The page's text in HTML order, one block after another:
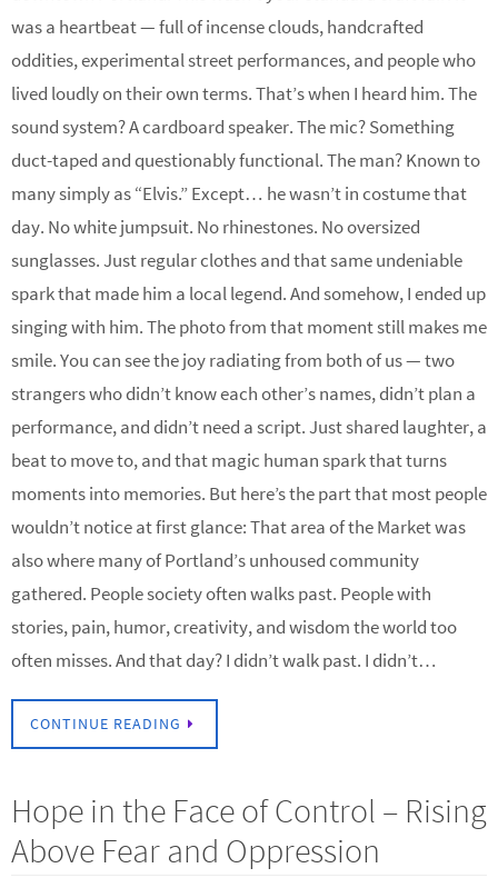
was a heartbeat — full of incense clouds, handcrafted
oddities, experimental street performances, and people who
lived loudly on their own terms. That’s when I heard him. The
sound system? A cardboard speaker. The mic? Something
duct-taped and questionably functional. The man? Known to
many simply as “Elvis.” Except… he wasn’t in costume that
day. No white jumpsuit. No rhinestones. No oversized
sunglasses. Just regular clothes and that same undeniable
spark that made him a local legend. And somehow, I ended up
singing with him. The photo from that moment still makes me
smile. You can see the joy radiating from both of us — two
strangers who didn’t know each other’s names, didn’t plan a
performance, and didn’t need a script. Just shared laughter, a
beat to move to, and that magic human spark that turns
moments into memories. But here’s the part that most people
wouldn’t notice at first glance: That area of the Market was
also where many of Portland’s unhoused community
gathered. People society often walks past. People with
stories, pain, humor, creativity, and wisdom the world too
often misses. And that day? I didn’t walk past. I didn’t…
CONTINUE READING
Hope in the Face of Control – Rising
Above Fear and Oppression